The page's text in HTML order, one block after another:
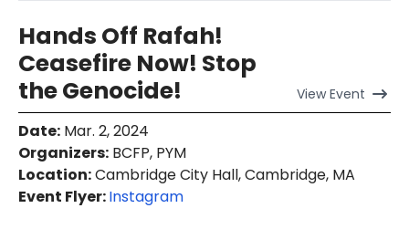
Hands Off Rafah!
Ceasefire Now! Stop
the Genocide!
ViewEvent
Date: Mar. 2, 2024
Organizers: BCFP, PYM
Location:Cambridge City Hall, Cambridge, MA
Event Flyer:Instagram